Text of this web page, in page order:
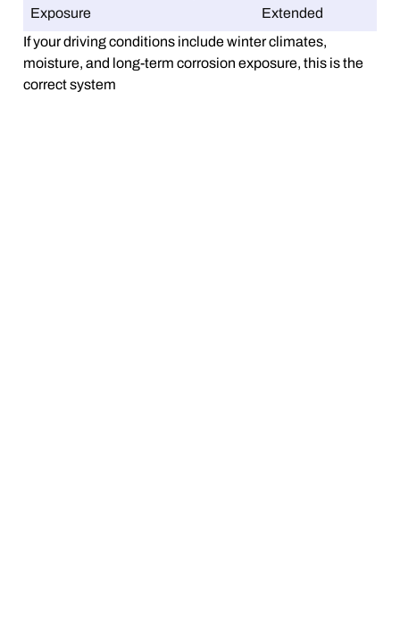
Exposure
Extended
If your driving conditions include winter climates,
moisture, and long-term corrosion exposure, this is the
correct system